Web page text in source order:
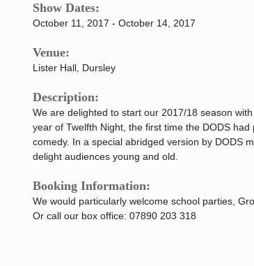
Show Dates:
October 11, 2017 - October 14, 2017
Venue:
Lister Hall, Dursley
Description:
We are delighted to start our 2017/18 season
year of Twelfth Night, the first time the DODS
comedy. In a special abridged version by DODS
delight audiences young and old.
Booking Information:
We would particularly welcome school parties,
Or call our box office: 07890 203 318